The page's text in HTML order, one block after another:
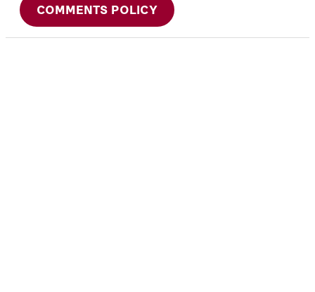
COMMENTS POLICY